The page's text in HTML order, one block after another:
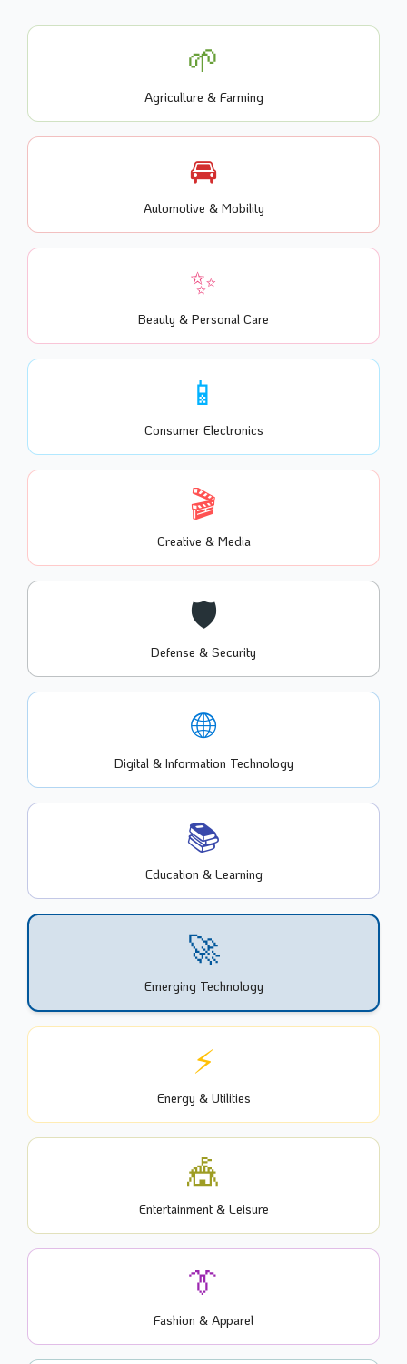
🌱
Agriculture & Farming
🚘
Automotive & Mobility
✨
Beauty & Personal Care
📱
Consumer Electronics
🎬
Creative & Media
🛡️
Defense & Security
🌐
Digital & Information Technology
📚
Education & Learning
🚀
Emerging Technology
⚡
Energy & Utilities
🎪
Entertainment & Leisure
👔
Fashion & Apparel